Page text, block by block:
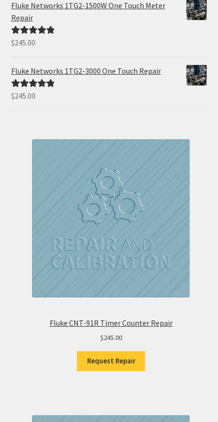
Fluke Networks 1TG2-1500W One Touch Meter
Repair
Rated5.00
$245.00
Fluke Networks 1TG2-3000 One Touch Repair
Rated5.00
$245.00
Fluke CNT-91R Timer Counter Repair
$245.00
Request Repair